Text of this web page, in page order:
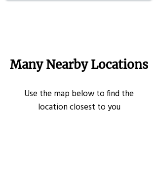
Many Nearby Locations
Use the map below to find the
location closest to you